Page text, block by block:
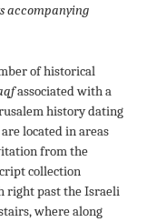
accompanying
of historical
associated with a
history dating
located in areas
from the
collection
right past the Israeli
where along